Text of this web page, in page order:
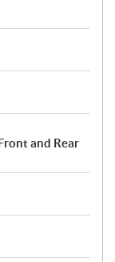
and Rear